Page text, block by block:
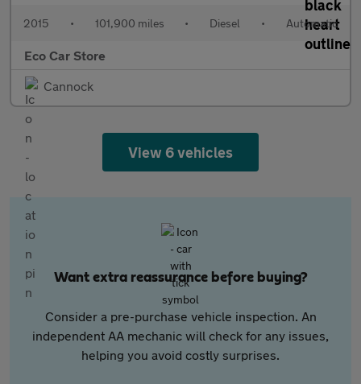
2015 • 101,900 miles • Diesel • Automatic
Eco Car Store
Cannock
View 6 vehicles
Want extra reassurance before buying?
Consider a pre-purchase vehicle inspection. An
independent AA mechanic will check for any issues,
helping you avoid costly surprises.